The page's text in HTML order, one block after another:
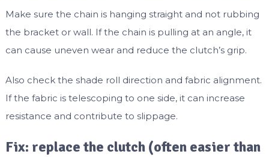
Make sure the chain is hanging straight and not rubbing
the bracket or wall. If the chain is pulling at an angle, it
can cause uneven wear and reduce the clutch’s grip.
Also check the shade roll direction and fabric alignment.
If the fabric is telescoping to one side, it can increase
resistance and contribute to slippage.
Fix: replace the clutch (often easier than